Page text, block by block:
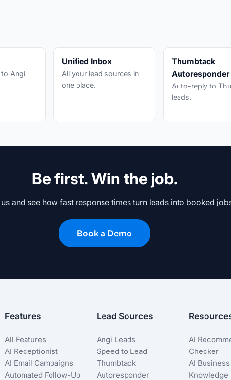
Angi
Unified Inbox
All your lead sources in
one place.
Thumbtack
Autoresponder
Auto-reply to
leads.
Be first. Win the job.
and see how fast response times turn leads into booked
Book a Demo
Features
All Features
AI Receptionist
AI Email Campaigns
Automated Follow-Up
Lead Sources
Angi Leads
Speed to Lead
Thumbtack
Autoresponder
AI
Checker
AI Business
Knowledge